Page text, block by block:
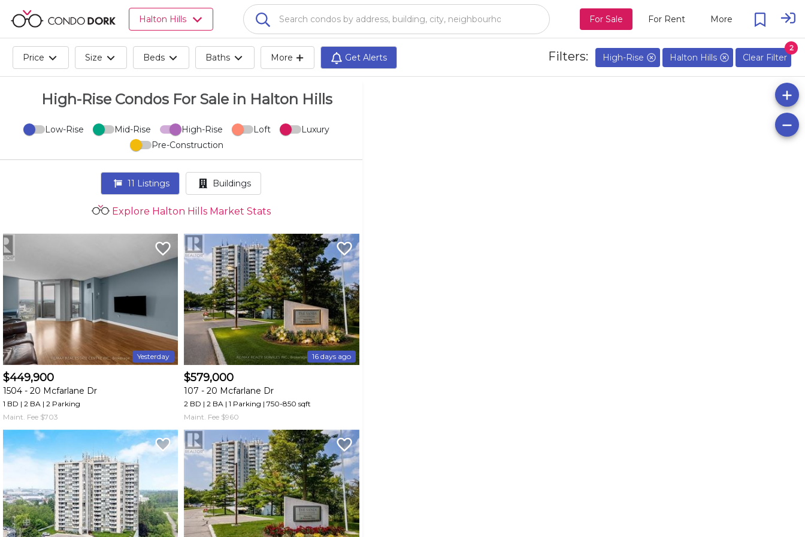
Halton Hills For Sale For Rent More
Price Size Beds Baths More Get Alerts Filters: High-Rise Halton Hills Clear Filter
2
High-Rise Condos For Sale in Halton Hills
Low-Rise Mid-Rise High-Rise Loft
Luxury
Pre-Construction
11 Listings Buildings
Explore Halton Hills Market Stats
Yesterday
$449,900
1504 - 20 Mcfarlane Dr
1 BD | 2 BA | 2 Parking
Maint. Fee $703
16 days ago
$579,000
107 -20 Mcfarlane Dr
2 BD | 2 BA | 1 Parking | 750-850 sqft
Maint. Fee $960
listings
for
Browse
Become
a
and
access
to
all
members
features.
Filtered
Listings
Filtered
Buildings